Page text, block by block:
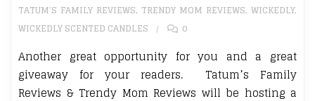
TATUM’S FAMILY REVIEWS, TRENDY MOM REVIEWS, WICKEDLY,
WICKEDLY SCENTED CANDLES
0
Another great opportunity for you and a great
giveaway for your readers. Tatum’s Family
Reviews & Trendy Mom Reviews will be hosting a